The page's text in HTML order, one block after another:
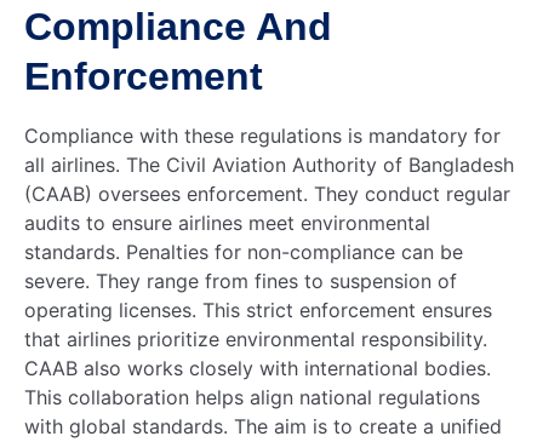
Compliance And
Enforcement
Compliance with these regulations is mandatory for
all airlines. The Civil Aviation Authority of Bangladesh
(CAAB) oversees enforcement. They conduct regular
audits to ensure airlines meet environmental
standards. Penalties for non-compliance can be
severe. They range from fines to suspension of
operating licenses. This strict enforcement ensures
that airlines prioritize environmental responsibility.
CAAB also works closely with international bodies.
This collaboration helps align national regulations
with global standards. The aim is to create a unified